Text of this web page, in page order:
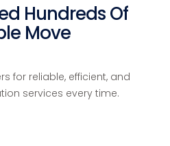
Hundreds Of
Move
for reliable, efficient, and
services every time.